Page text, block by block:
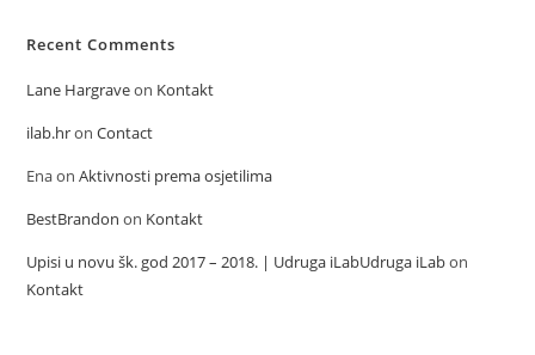
Recent Comments
Lane Hargraveon Kontakt
ilab.hronContact
EnaonAktivnosti prema osjetilima
BestBrandon on Kontakt
Upisi u novu šk. god 2017 – 2018. | Udruga iLabUdruga iLabon
Kontakt